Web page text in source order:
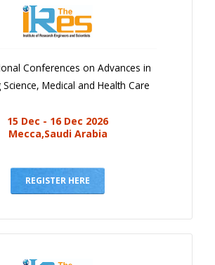
Conferences on Advances in
Medical and Health Care
15 Dec - 16 Dec 2026
Mecca,Saudi Arabia
REGISTER HERE